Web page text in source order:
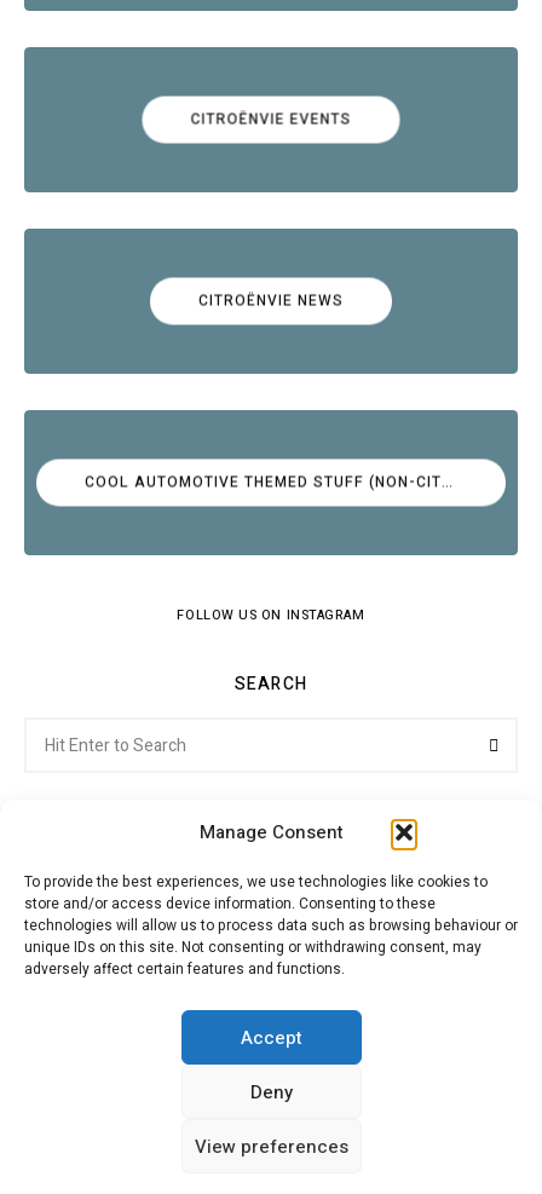
Manage Consent
To provide the best experiences, we use technologies like cookies to
store and/or access device information. Consenting to these
technologies will allow us to process data such as browsing behaviour or
unique IDs on this site. Not consenting or withdrawing consent, may
adversely affect certain features and functions.
Accept
Deny
View preferences
CITROËNVIE EVENTS
CITROËNVIE NEWS
COOL AUTOMOTIVE THEMED STUFF (NON-CITROËN)
FOLLOW US ON INSTAGRAM
SEARCH
for:
Citroenvie © Copyright 2026. All rights reserved.
ADVERTISING
MY ACCOUNT
CONTACT